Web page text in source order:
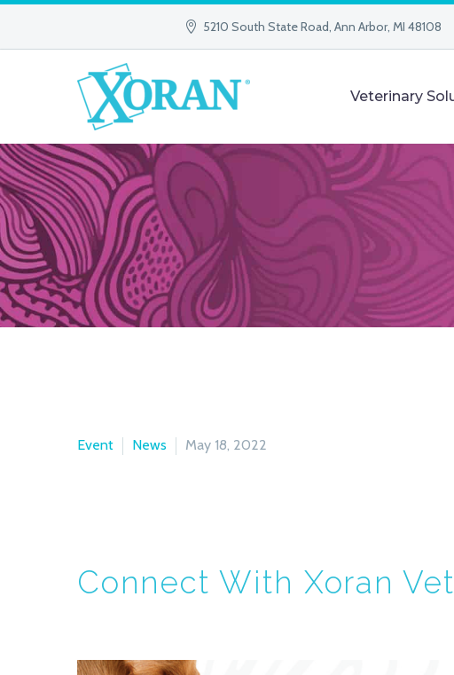
5210 South State Road, Ann Arbor, MI 48108
Veterinary
Event News May 18, 2022
Connect With Xoran